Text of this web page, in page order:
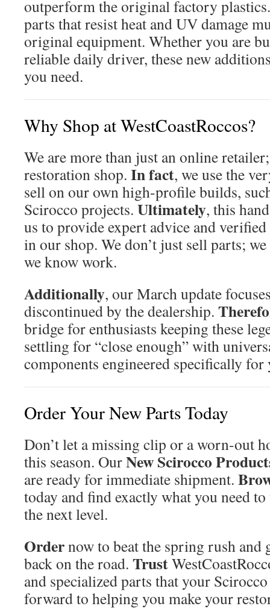
outperform the original factory
parts that resist heat and UV damage
original equipment. Whether you are
reliable daily driver, these new
you need.
Why Shop at WestCoastRoccos?
We are more than just an online
restoration shop. In fact, we use the
sell on our own high-profile builds,
Scirocco projects. Ultimately, this
us to provide expert advice and
in our shop. We don’t just sell parts;
we know work.
Additionally, our March update
discontinued by the dealership.
bridge for enthusiasts keeping these
settling for “close enough” with
components engineered specifically
Order Your New Parts Today
Don’t let a missing clip or a worn-out
this season. OurNew Scirocco
are ready for immediate shipment.
today and find exactly what you need
the next level.
Ordernow to beat the spring rush and
back on the road. Trust
and specialized parts that your
forward to helping you make your